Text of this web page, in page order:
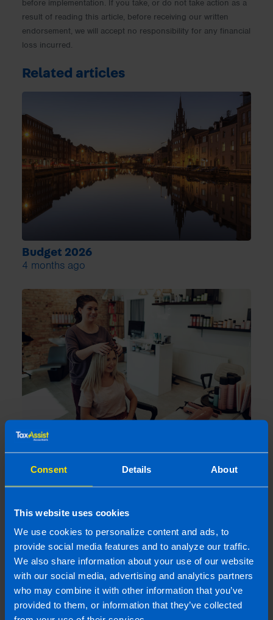
Consent Details About
This website uses cookies
We use cookies to personalize content and ads, to
provide social media features and to analyze our traffic.
We also share information about your use of our website
with our social media, advertising and analytics partners
who may combine it with other information that you’ve
provided to them, or information that they’ve collected
before implementation. If you take, or do not take action as a
result of reading this article, before receiving our written
endorsement, we will accept no responsibility for any financial
loss incurred.
Related articles
Budget 2026
4 months ago
I run a small hairdressing business. Will I
4 months ago